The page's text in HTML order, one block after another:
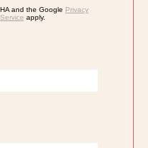
and the Google Privacy
apply.